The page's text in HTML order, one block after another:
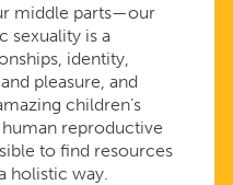
middle parts—our
sexuality is a
identity,
pleasure, and
children’s
reproductive
to find resources
holistic way.